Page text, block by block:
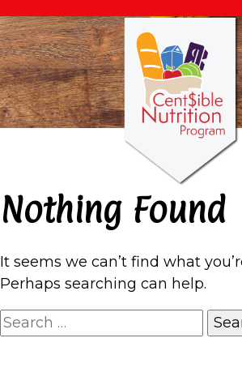
Nothing Found
It seems we can’t find what
Perhaps searching can help.